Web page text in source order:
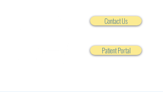
Contact Us
Patient Portal